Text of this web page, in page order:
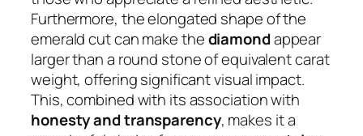
Furthermore, the elongated shape of the
emerald cut can make thediamondappear
larger than a round stone of equivalent carat
weight, offering significant visual impact.
This, combined with its association with
honesty and transparency, makes it a